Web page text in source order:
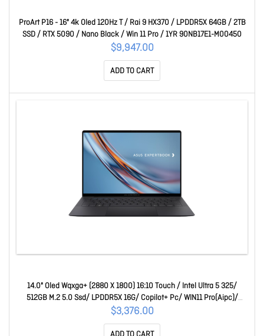
ProArt P16 - 16" 4k Oled 120Hz T / Rai 9 HX370 / LPDDR5X 64GB / 2TB
SSD / RTX 5090 / Nano Black / Win 11 Pro / 1YR 90NB17E1-M00450
$9,947.00
ADD TO CART
14.0" Oled Wqxga+ (2880 X 1800) 16:10 Touch / Intel Ultra 5 325/
512GB M.2 5.0 Ssd/ LPDDR5X 16G/ Copilot+ Pc/ WIN11 Pro(Aipc)/
AU,3Y On-Site 90NX09J2-M01E90
$3,376.00